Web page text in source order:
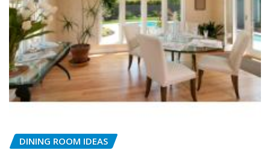
DINING ROOM IDEAS